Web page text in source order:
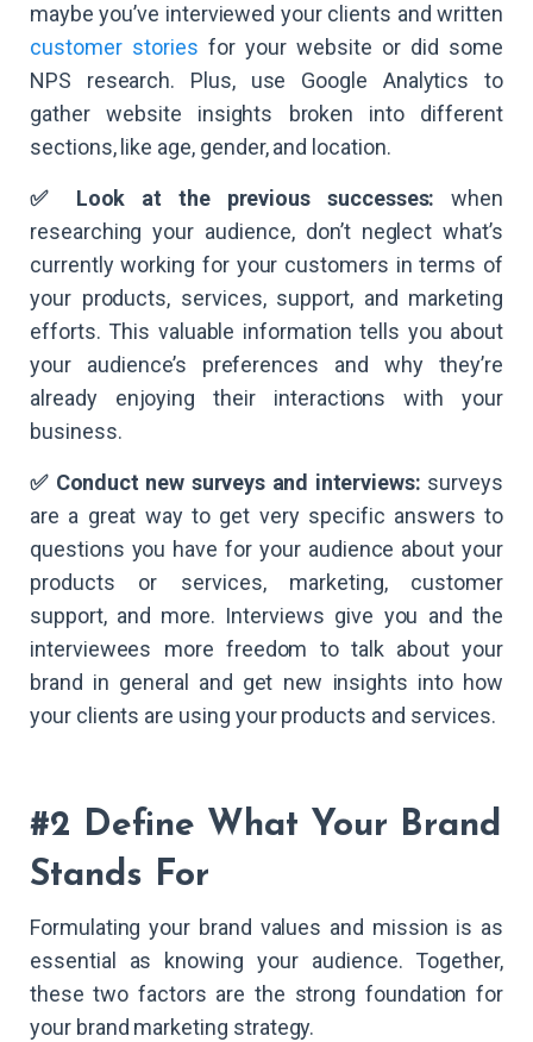
maybe you’ve interviewed your clients and written
customer stories for your website or did some
NPS research. Plus, use Google Analytics to
gather website insights broken into different
sections, like age, gender, and location.
✅ Look at the previous successes: when
researching your audience, don’t neglect what’s
currently working for your customers in terms of
your products, services, support, and marketing
efforts. This valuable information tells you about
your audience’s preferences and why they’re
already enjoying their interactions with your
business.
✅ Conduct new surveys and interviews: surveys
are a great way to get very specific answers to
questions you have for your audience about your
products or services, marketing, customer
support, and more. Interviews give you and the
interviewees more freedom to talk about your
brand in general and get new insights into how
your clients are using your products and services.
#2 Define What Your Brand
Stands For
Formulating your brand values and mission is as
essential as knowing your audience. Together,
these two factors are the strong foundation for
your brand marketing strategy.